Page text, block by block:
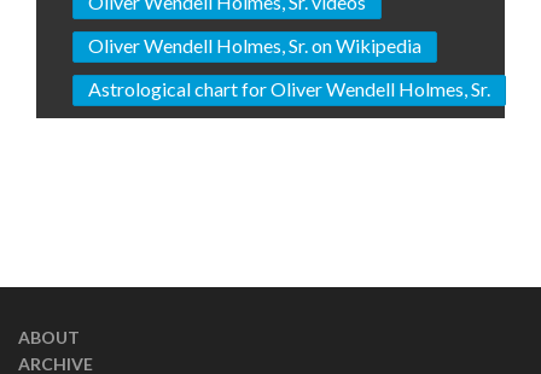
Oliver Wendell Holmes, Sr. on Wikipedia
Astrological chart for Oliver Wendell Holmes, Sr.
ABOUT
ARCHIVE